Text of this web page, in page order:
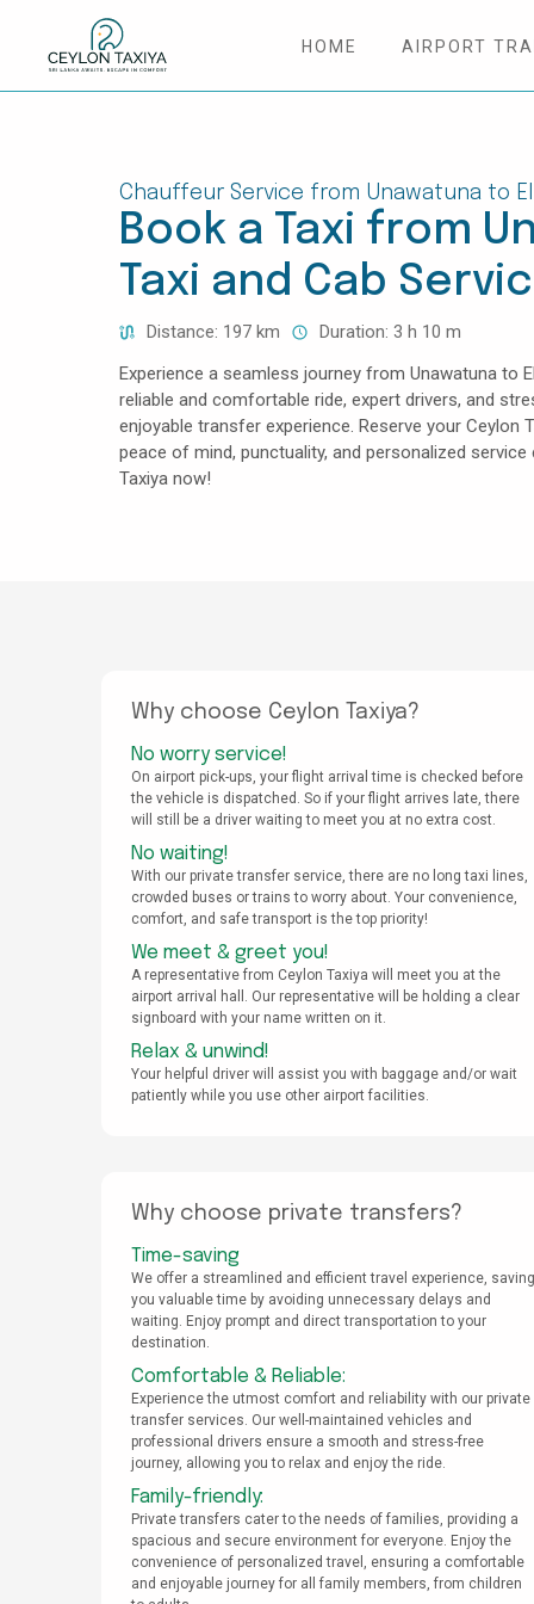
HOME AIRPORT
MATTALA AIRPORT TRANSFER
TAILOR MADE TOURS
CONTACT US
Chauffeur Service from Unawatuna to
Book a Taxi from
Taxi and Cab
Distance: 197 km
Duration: 3 h 10 m
Experience a seamless journey from Unawatuna to
reliable and comfortable ride, expert drivers, and
enjoyable transfer experience. Reserve your
peace of mind, punctuality, and personalized
Taxiya now!
Why choose Ceylon Taxiya?
No worry service!
On airport pick-ups, your flight arrival time is checked before
the vehicle is dispatched. So if your flight arrives late, there
will still be a driver waiting to meet you at no extra cost.
No waiting!
With our private transfer service, there are no long taxi lines,
crowded buses or trains to worry about. Your convenience,
comfort, and safe transport is the top priority!
We meet & greet you!
A representative from Ceylon Taxiya will meet you at the
airport arrival hall. Our representative will be holding a clear
signboard with your name written on it.
Relax & unwind!
Your helpful driver will assist you with baggage and/or wait
patiently while you use other airport facilities.
Why choose private transfers?
Time-saving
We offer a streamlined and efficient travel experience, saving
you valuable time by avoiding unnecessary delays and
waiting. Enjoy prompt and direct transportation to your
destination.
Comfortable & Reliable:
Experience the utmost comfort and reliability with our private
transfer services. Our well-maintained vehicles and
professional drivers ensure a smooth and stress-free
journey, allowing you to relax and enjoy the ride.
Family-friendly:
Private transfers cater to the needs of families, providing a
spacious and secure environment for everyone. Enjoy the
convenience of personalized travel, ensuring a comfortable
and enjoyable journey for all family members, from children